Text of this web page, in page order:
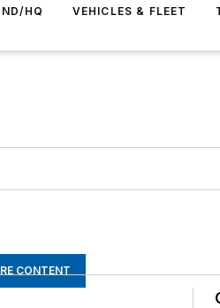
HQ VEHICLES & FLEET
CONTENT